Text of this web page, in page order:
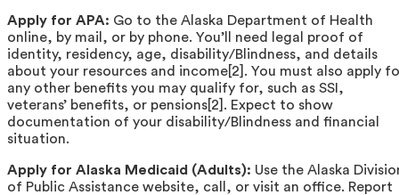
Apply for APA: Go to the Alaska Department of Health
online, by mail, or by phone. You’ll need legal proof of
identity, residency, age, disability/Blindness, and details
about your resources and income[2]. You must also apply
any other benefits you may qualify for, such as SSI,
veterans’ benefits, or pensions[2]. Expect to show
documentation of your disability/Blindness and financial
situation.
Apply for Alaska Medicaid (Adults): Use the Alaska
of Public Assistance website, call, or visit an office. Report